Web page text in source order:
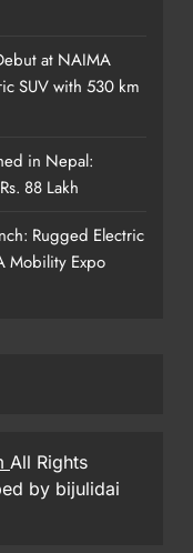
at NAIMA
SUV with 530 km
in Nepal:
88 Lakh
Rugged Electric
Mobility Expo
All Rights
by bijulidai